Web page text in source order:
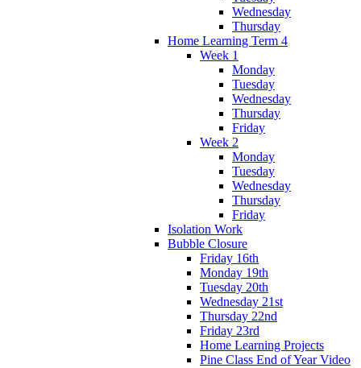
Wednesday
Thursday
Home Learning Term 4
Week 1
Monday
Tuesday
Wednesday
Thursday
Friday
Week 2
Monday
Tuesday
Wednesday
Thursday
Friday
Isolation Work
Bubble Closure
Friday 16th
Monday 19th
Tuesday 20th
Wednesday 21st
Thursday 22nd
Friday 23rd
Home Learning Projects
Pine Class End of Year Video